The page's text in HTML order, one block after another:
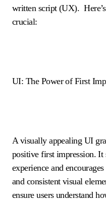
written script (UX).
crucial:
UI: The Power of First
A visually appealing UI
positive first impression. It
experience and
and consistent visual
ensure users understand